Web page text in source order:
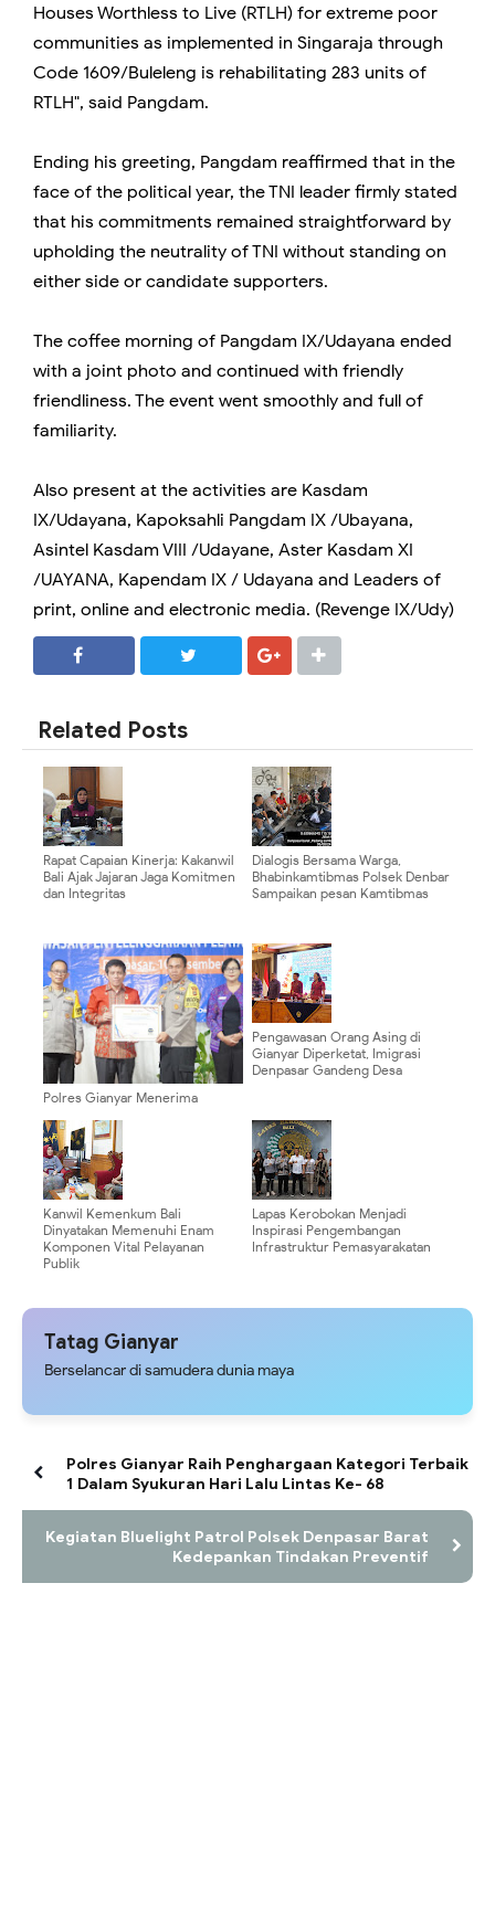
Houses Worthless to Live (RTLH) for extreme poor
communities as implemented in Singaraja through
Code 1609/Buleleng is rehabilitating 283 units of
RTLH", said Pangdam.
Ending his greeting, Pangdam reaffirmed that in the
face of the political year, the TNI leader firmly stated
that his commitments remained straightforward by
upholding the neutrality of TNI without standing on
either side or candidate supporters.
The coffee morning of Pangdam IX/Udayana ended
with a joint photo and continued with friendly
friendliness. The event went smoothly and full of
familiarity.
Also present at the activities are Kasdam
IX/Udayana, Kapoksahli Pangdam IX /Ubayana,
Asintel Kasdam VIII /Udayane, Aster Kasdam XI
/UAYANA, Kapendam IX / Udayana and Leaders of
print, online and electronic media. (Revenge IX/Udy)
Related Posts
Rapat Capaian Kinerja: Kakanwil
Bali Ajak Jajaran Jaga Komitmen
dan Integritas
Dialogis Bersama Warga,
Bhabinkamtibmas Polsek Denbar
Sampaikan pesan Kamtibmas
Polres Gianyar Menerima
Republik Indonesia
Pengawasan Orang Asing di
Gianyar Diperketat, Imigrasi
Denpasar Gandeng Desa
Kanwil Kemenkum Bali
Dinyatakan Memenuhi Enam
Komponen Vital Pelayanan
Publik
Lapas Kerobokan Menjadi
Inspirasi Pengembangan
Infrastruktur Pemasyarakatan
Tatag Gianyar
Berselancar di samudera dunia maya
Polres Gianyar Raih Penghargaan Kategori Terbaik
1 Dalam Syukuran Hari Lalu Lintas Ke- 68
Kegiatan Bluelight Patrol Polsek Denpasar Barat
Kedepankan Tindakan Preventif